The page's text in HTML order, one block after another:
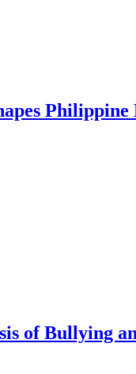
Philippine
of Bullying